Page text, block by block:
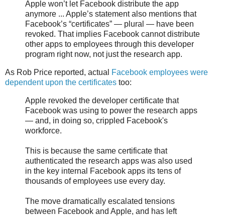
Apple won’t let Facebook distribute the app
anymore ... Apple’s statement also mentions that
Facebook’s “certificates” — plural — have been
revoked. That implies Facebook cannot distribute
other apps to employees through this developer
program right now, not just the research app.
As Rob Price reported, actual
Facebook employees were
dependent upon the certificates too:
Apple revoked the developer certificate that
Facebook was using to power the research apps
— and, in doing so, crippled Facebook's
workforce.
This is because the same certificate that
authenticated the research apps was also used
in the key internal Facebook apps its tens of
thousands of employees use every day.
The move dramatically escalated tensions
between Facebook and Apple, and has left